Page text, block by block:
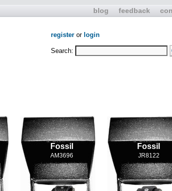
blog feedback
register or login
Search:
Fossil
AM3696
Fossil
JR8122